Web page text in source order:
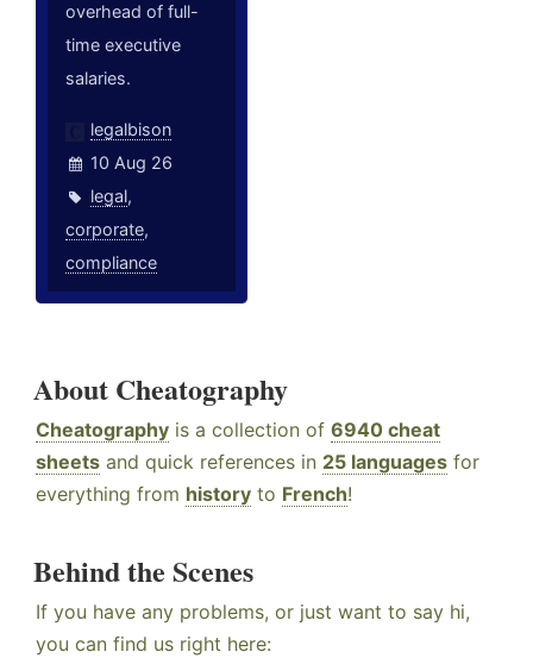
overhead of full-
time executive
salaries.
legalbison
10 Aug 26
legal,
corporate,
compliance
About Cheatography
Cheatography is a collection of 6940 cheat
sheets and quick references in 25 languages for
everything from history to French!
Behind the Scenes
If you have any problems, or just want to say hi,
you can find us right here: